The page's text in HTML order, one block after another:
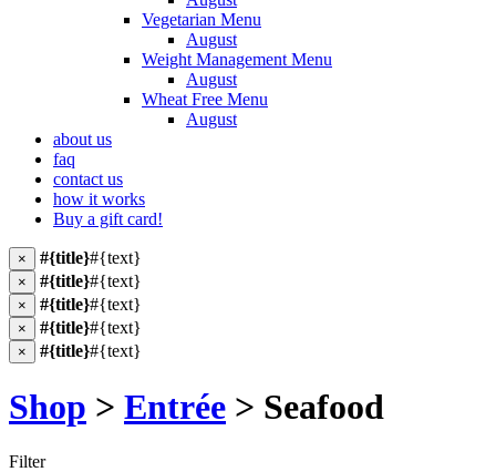
Vegetarian Menu
August
Weight Management Menu
August
Wheat Free Menu
August
about us
faq
contact us
how it works
Buy a gift card!
× #{title}#{text}
× #{title}#{text}
× #{title}#{text}
× #{title}#{text}
× #{title}#{text}
Shop > Entrée > Seafood
Filter